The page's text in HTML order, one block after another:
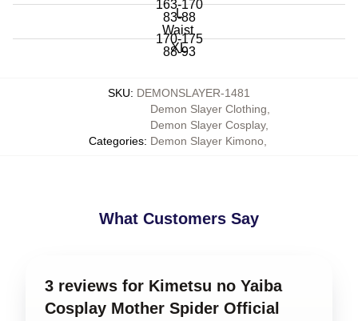
Waist
Shoulder
83-88
86-91
163-170
88-93
71-76
91-96
L
170-175
93-100
76-82
40-41
XL
100-105
102-108
SKU: DEMONSLAYER-1481
Categories:
Demon Slayer Clothing
Demon Slayer Cosplay,
Demon Slayer Kimono,
What Customers Say
3 reviews for Kimetsu no Yaiba
Cosplay Mother Spider Official